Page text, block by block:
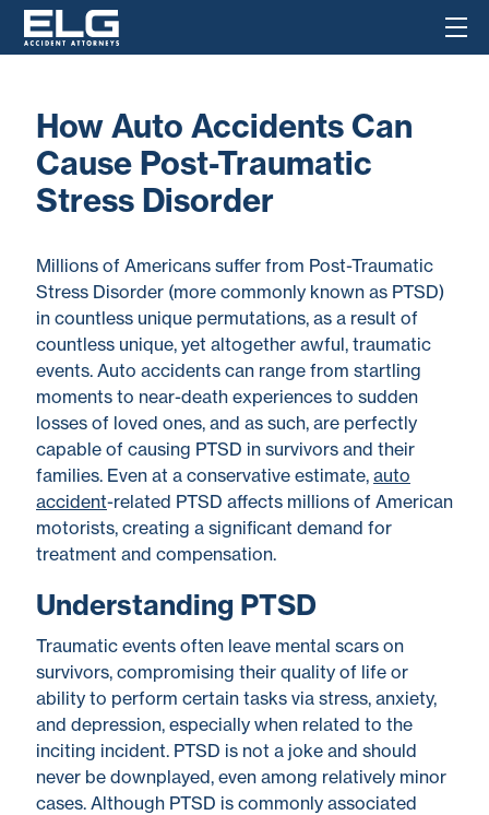
How Auto Accidents Can
Cause Post-Traumatic
Stress Disorder
Millions of Americans suffer from Post-Traumatic
Stress Disorder (more commonly known as PTSD)
in countless unique permutations, as a result of
countless unique, yet altogether awful, traumatic
events. Auto accidents can range from startling
moments to near-death experiences to sudden
losses of loved ones, and as such, are perfectly
capable of causing PTSD in survivors and their
families. Even at a conservative estimate, auto
accident-related PTSD affects millions of American
motorists, creating a significant demand for
treatment and compensation.
Understanding PTSD
Traumatic events often leave mental scars on
survivors, compromising their quality of life or
ability to perform certain tasks via stress, anxiety,
and depression, especially when related to the
inciting incident. PTSD is not a joke and should
never be downplayed, even among relatively minor
cases. Although PTSD is commonly associated